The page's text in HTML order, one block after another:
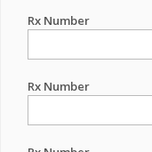
Rx Number
Rx Number